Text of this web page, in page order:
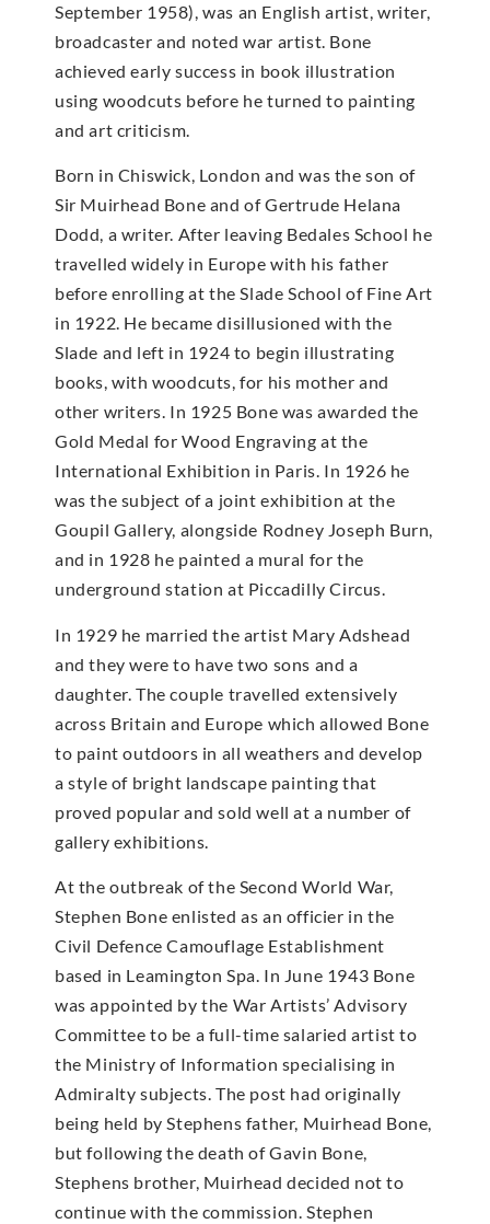
September 1958), was an English artist, writer,
broadcaster and noted war artist. Bone
achieved early success in book illustration
using woodcuts before he turned to painting
and art criticism.
Born in Chiswick, London and was the son of
Sir Muirhead Bone and of Gertrude Helana
Dodd, a writer. After leaving Bedales School he
travelled widely in Europe with his father
before enrolling at the Slade School of Fine Art
in 1922. He became disillusioned with the
Slade and left in 1924 to begin illustrating
books, with woodcuts, for his mother and
other writers. In 1925 Bone was awarded the
Gold Medal for Wood Engraving at the
International Exhibition in Paris. In 1926 he
was the subject of a joint exhibition at the
Goupil Gallery, alongside Rodney Joseph Burn,
and in 1928 he painted a mural for the
underground station at Piccadilly Circus.
In 1929 he married the artist Mary Adshead
and they were to have two sons and a
daughter. The couple travelled extensively
across Britain and Europe which allowed Bone
to paint outdoors in all weathers and develop
a style of bright landscape painting that
proved popular and sold well at a number of
gallery exhibitions.
At the outbreak of the Second World War,
Stephen Bone enlisted as an officier in the
Civil Defence Camouflage Establishment
based in Leamington Spa. In June 1943 Bone
was appointed by the War Artists’ Advisory
Committee to be a full-time salaried artist to
the Ministry of Information specialising in
Admiralty subjects. The post had originally
being held by Stephens father, Muirhead Bone,
but following the death of Gavin Bone,
Stephens brother, Muirhead decided not to
continue with the commission. Stephen